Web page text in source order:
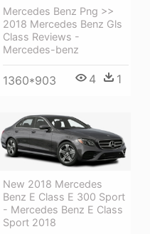
Mercedes Benz Png >>
2018 Mercedes Benz Gls
Class Reviews -
Mercedes-benz
1360*903 4 1
New 2018 Mercedes
Benz E Class E 300 Sport
- Mercedes Benz E Class
Sport 2018